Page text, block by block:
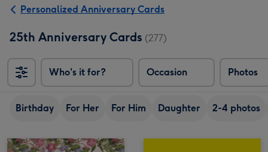
Personalized Anniversary Cards
25th Anniversary Cards (277)
Who's it for? Occasion Photos
Birthday For Her For Him Daughter 2-4 photos